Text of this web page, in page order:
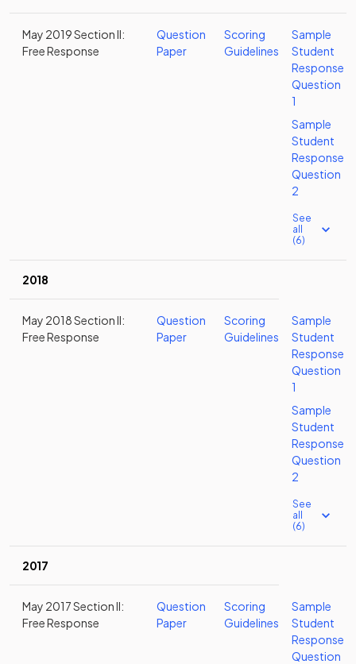
May 2019 Section II:
Free Response
Question
Paper
Scoring
Guidelines
Sample
Student
Response
Question
1
Sample
Student
Response
Question
2
See
all
(6)
2018
May 2018 Section II:
Free Response
Question
Paper
Scoring
Guidelines
Sample
Student
Response
Question
1
Sample
Student
Response
Question
2
See
all
(6)
2017
May 2017 Section II:
Free Response
Question
Paper
Scoring
Guidelines
Sample
Student
Response
Question